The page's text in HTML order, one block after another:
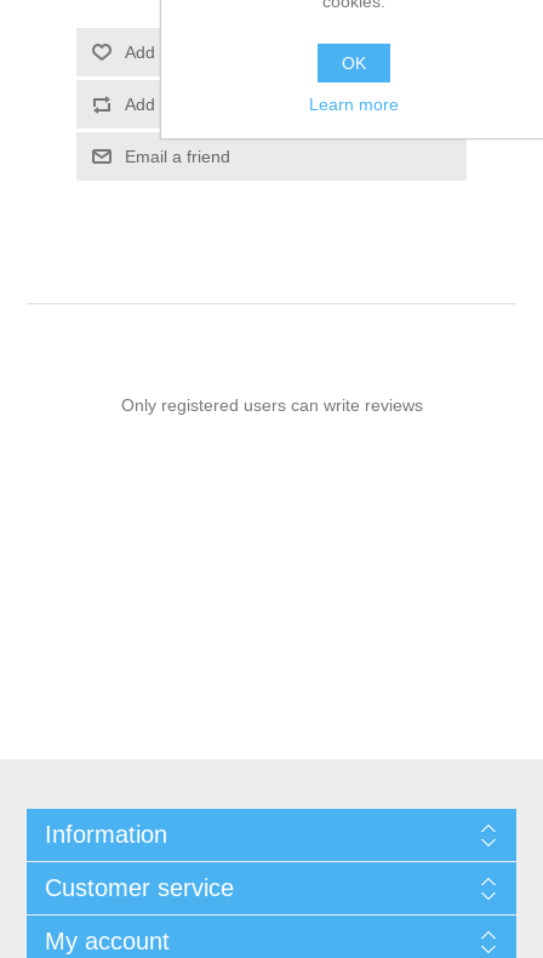
Add to wishlist
Add to compare list
Email a friend
Only registered users can write reviews
Information
Customer service
My account
OK
Learn more